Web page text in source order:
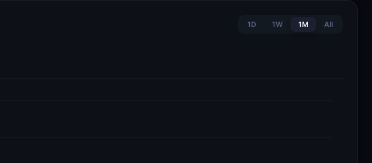
1D 1W 1M All